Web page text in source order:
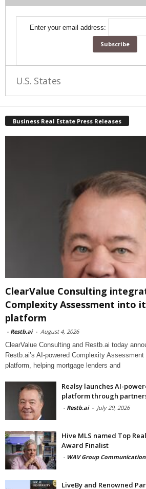
Enter your email address:
U.S. States
Business Real Estate Press Releases
ClearValue Consulting
Complexity Assessment into
platform
- Restb.ai - August 4, 2026
ClearValue Consulting and Restb.ai today
Restb.ai’s AI-powered Complexity
platform, helping mortgage lenders and
Realsy launches AI-
platform through
- Restb.ai - July 29, 2026
Hive MLS named Top
Award Finalist
- WAV Group
LiveBy and Renowned